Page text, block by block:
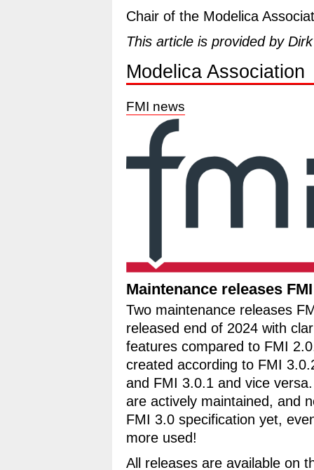
Chair of the Modelica
This article is provided by
Modelica Association
FMI news
Maintenance releases
Two maintenance releases
released end of 2024 with
features compared to FMI
created according to FMI
and FMI 3.0.1 and vice
are actively maintained, and
FMI 3.0 specification yet,
more used!
All releases are available on